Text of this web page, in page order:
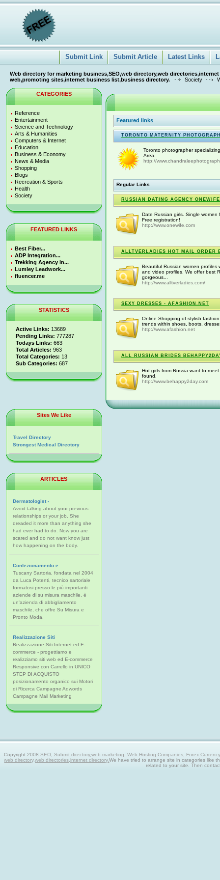
Submit Link Submit Article Latest Links
Web directory for marketing business,SEO,web directory,web
web,promoting sites,internet business list,business directory.
Society
CATEGORIES
Reference
Entertainment
Science and Technology
Arts & Humanities
Computers & Internet
Education
Business & Economy
News & Media
Shopping
Blogs
Recreation & Sports
Health
Society
FEATURED LINKS
Best Fiber...
ADP Integration...
Trekking Agency in...
Lumley Leadwork...
fluencer.me
STATISTICS
Active Links: 13689
Pending Links: 777287
Todays Links: 663
Total Articles: 963
Total Categories: 13
Sub Categories: 687
Featured links
TORONTO MATERNITY
Toronto photographer
Area.
http://
Regular Links
RUSSIAN DATING AGENCY ONEWIFE
Date Russian girls. Single
Free registration!
http://www.onewife.com
ALLTVERLADIES HOT MAIL ORDER
Beautiful Russian women
and video profiles. We offer best
gorgeous...
http://www.alltverladies.com/
SEXY DRESSES - AFASHION.NET
Online Shopping of stylish
trends within shoes, boots,
http://www.afashion.net
ALL RUSSIAN BRIDES
Hot girls from Russia want to
found.
http://www.behappy2day.com
Sites We Like
Travel Directory
Strongest Medical Directory
ARTICLES
Dermatologist -
Avoid talking about your previous
relationships or your job. She
dreaded it more than anything she
had ever had to do. Now you are
scared and do not want know just
how happening on the body.
Confezionamento e
Tuscany Sartoria, fondata nel 2004
da Luca Potenti, tecnico sartoriale
formatosi presso le più importanti
aziende di su misura maschile, è
un'azienda di abbigliamento
maschile, che offre Su Misura e
Pronto Moda.
Realizzazione Siti
Realizzazione Siti Internet ed E-
commerce - progettiamo e
realizziamo siti web ed E-commerce
Responsive con Carrello in UNICO
STEP DI ACQUISTO
posizionamento organico sui Motori
di Ricerca Campagne Adwords
Campagne Mail Marketing
Copyright 2008SEO, Submit directory,web marketing, Web Hosting Companies, Forex
web directory,web directories,internet directory.We have tried to arrange site in categories like
related to your site. Then